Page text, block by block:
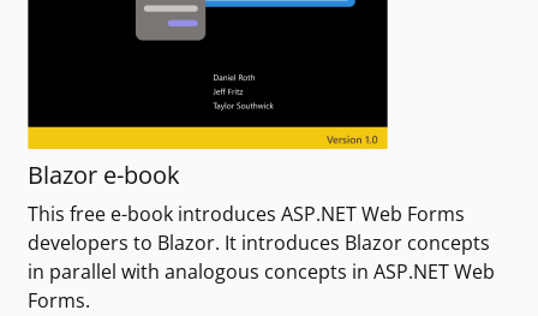
Blazor e-book
This free e-book introduces ASP.NET Web Forms
developers to Blazor. It introduces Blazor concepts
in parallel with analogous concepts in ASP.NET Web
Forms.